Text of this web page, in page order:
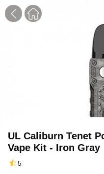
1 2
UL Caliburn Tenet
Vape Kit - Iron Gray
5